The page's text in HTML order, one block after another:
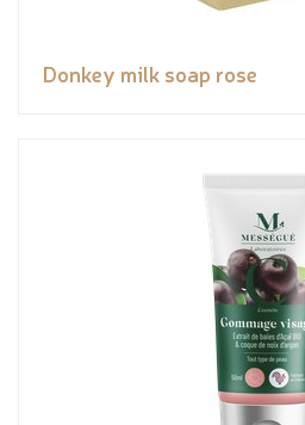
Donkey milk soap rose